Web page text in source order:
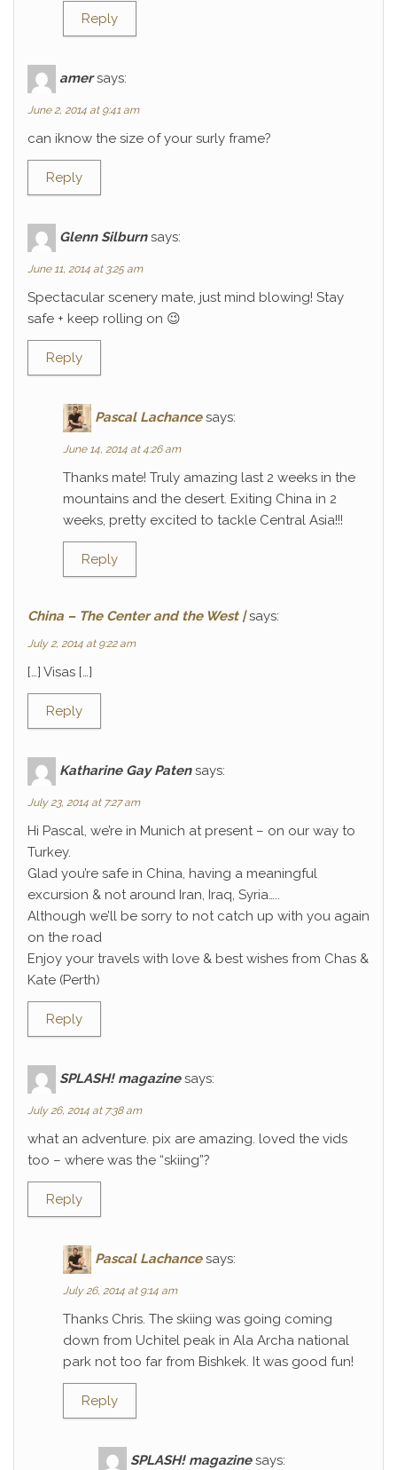
Reply
amer says:
June 2, 2014 at 9:41 am
can iknow the size of your surly frame?
Reply
Glenn Silburn says:
June 11, 2014 at 3:25 am
Spectacular scenery mate, just mind blowing! Stay
safe + keep rolling on 😉
Reply
Pascal Lachance says:
June 14, 2014 at 4:26 am
Thanks mate! Truly amazing last 2 weeks in the
mountains and the desert. Exiting China in 2
weeks, pretty excited to tackle Central Asia!!!
Reply
China – The Center and the West | says:
July 2, 2014 at 9:22 am
[…] Visas […]
Reply
Katharine Gay Paten says:
July 23, 2014 at 7:27 am
Hi Pascal, we’re in Munich at present – on our way to
Turkey.
Glad you’re safe in China, having a meaningful
excursion & not around Iran, Iraq, Syria…..
Although we’ll be sorry to not catch up with you again
on the road
Enjoy your travels with love & best wishes from Chas &
Kate (Perth)
Reply
SPLASH! magazine says:
July 26, 2014 at 7:38 am
what an adventure. pix are amazing. loved the vids
too – where was the “skiing”?
Reply
Pascal Lachance says:
July 26, 2014 at 9:14 am
Thanks Chris. The skiing was going coming
down from Uchitel peak in Ala Archa national
park not too far from Bishkek. It was good fun!
Reply
SPLASH! magazine says: